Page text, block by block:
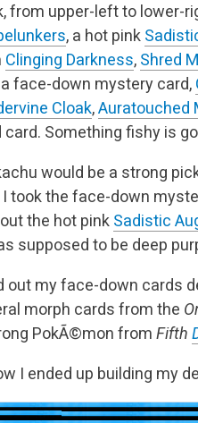
from upper-left to lower-
, a hot pink
Clinging Darkness, Shred
a face-down mystery card,
Cloak,Auratouched
card. Something fishy is
would be a strong
I took the face-down
the hot pink Sadistic
supposed to be deep
out my face-down cards
morph cards from the
PokÃ©mon from Fifth
I ended up building my